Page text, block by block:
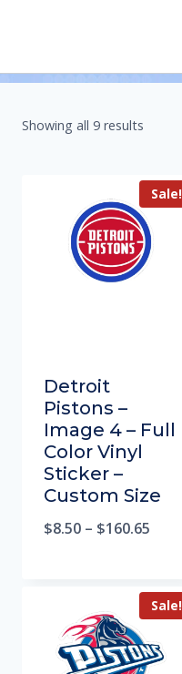
Showing all 9 results
Sale!
Detroit
Pistons –
Image 4 – Full
Color Vinyl
Sticker –
Custom Size
$8.50 – $160.65
Sale!